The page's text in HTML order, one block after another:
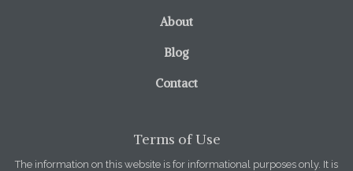
About
Blog
Contact
Terms of Use
The information on this website is for informational purposes only. It is